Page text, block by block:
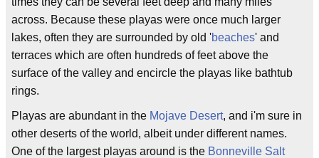
across. Because these playas were once much larger
lakes, often they are surrounded by old 'beaches' and
terraces which are often hundreds of feet above the
surface of the valley and encircle the playas like bathtub
rings.
Playas are abundant in the Mojave Desert, and i'm sure in
other deserts of the world, albeit under different names.
One of the largest playas around is the Bonneville Salt